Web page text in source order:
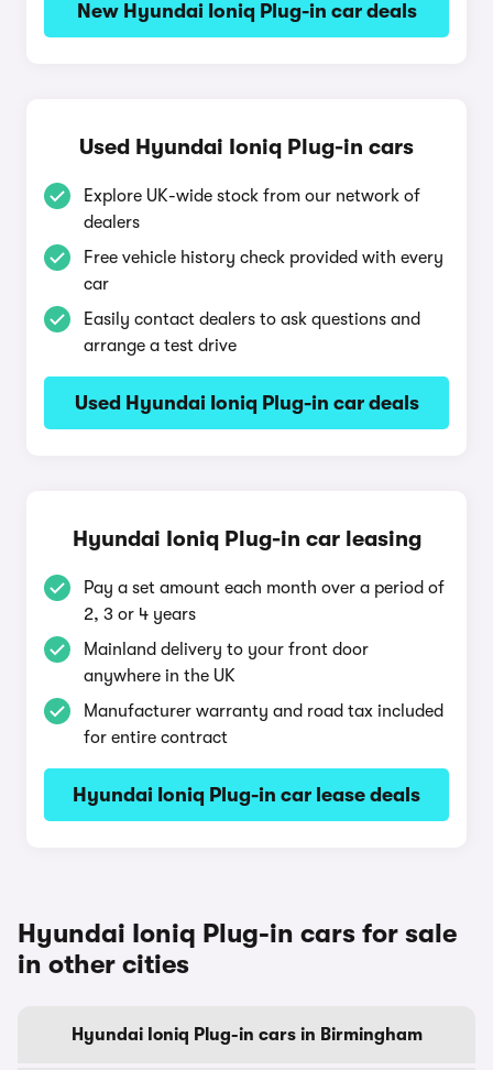
New Hyundai Ioniq Plug-in car deals
Used Hyundai Ioniq Plug-in cars
Explore UK-wide stock from our network of
dealers
Free vehicle history check provided with every
car
Easily contact dealers to ask questions and
arrange a test drive
Used Hyundai Ioniq Plug-in car deals
Hyundai Ioniq Plug-in car leasing
Pay a set amount each month over a period of
2, 3 or 4 years
Mainland delivery to your front door
anywhere in the UK
Manufacturer warranty and road tax included
for entire contract
Hyundai Ioniq Plug-in car lease deals
Hyundai Ioniq Plug-in cars for sale
in other cities
Hyundai Ioniq Plug-in cars in Birmingham